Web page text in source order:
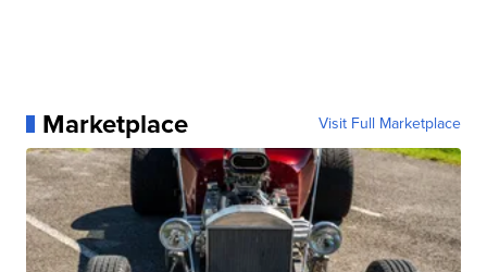
Marketplace Visit Full Marketplace